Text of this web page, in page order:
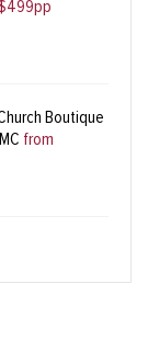
Boutique
from